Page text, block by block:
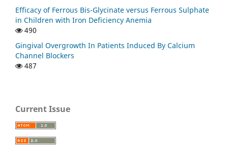
Efficacy of Ferrous Bis-Glycinate versus Ferrous Sulphate
in Children with Iron Deficiency Anemia
490
Gingival Overgrowth In Patients Induced By Calcium
Channel Blockers
487
Current Issue